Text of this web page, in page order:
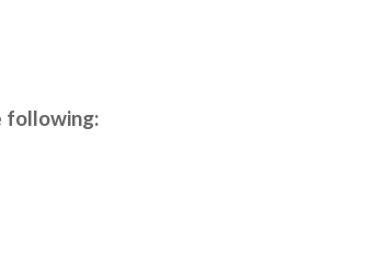
following: